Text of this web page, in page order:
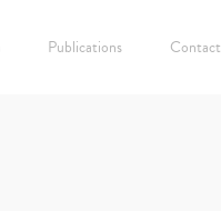
Publications Contact